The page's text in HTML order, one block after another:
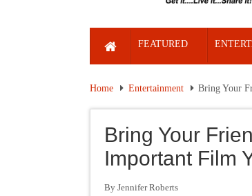
FEATURED
Home Entertainment Bring Your
Bring Your
Important Film
By Jennifer Roberts